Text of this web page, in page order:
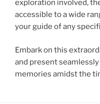
exploration involved,
accessible to a wide
your guide of any
Embark on this
and present
memories amidst the